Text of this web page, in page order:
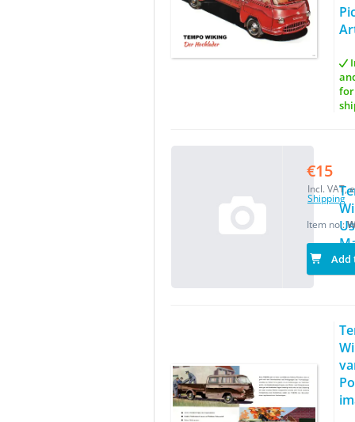
for
€15
Incl. VAT,
Shipping
Item no.:
Add